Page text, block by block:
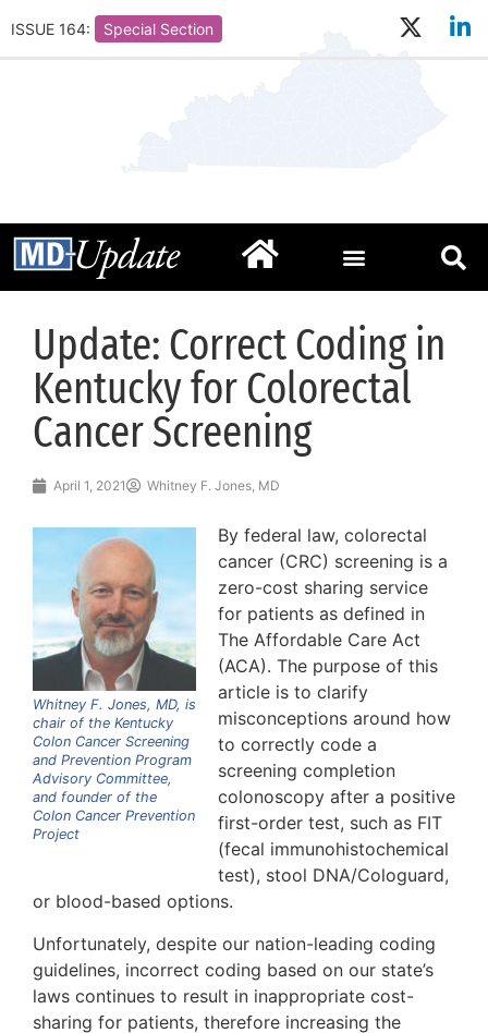
ISSUE 164: Special Section
Update: Correct Coding in
Kentucky for Colorectal
Cancer Screening
April 1, 2021 Whitney F. Jones, MD
Whitney F. Jones, MD, is
chair of the Kentucky
Colon Cancer Screening
and Prevention Program
Advisory Committee,
and founder of the
Colon Cancer Prevention
Project
By federal law, colorectal
cancer (CRC) screening is a
zero-cost sharing service
for patients as defined in
The Affordable Care Act
(ACA). The purpose of this
article is to clarify
misconceptions around how
to correctly code a
screening completion
colonoscopy after a positive
first-order test, such as FIT
(fecal immunohistochemical
test), stool DNA/Cologuard,
or blood-based options.
Unfortunately, despite our nation-leading coding
guidelines, incorrect coding based on our state’s
laws continues to result in inappropriate cost-
sharing for patients, therefore increasing the